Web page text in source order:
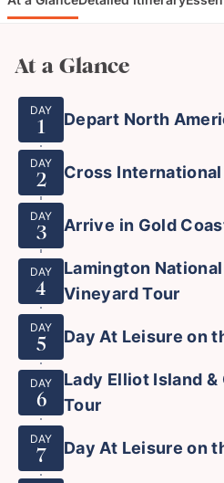
At a Glance
DAY
1 Depart North
DAY
2 Cross
DAY
3 Arrive in Gold
DAY
4
Lamington National
Vineyard Tour
DAY
5 Day At Leisure on
DAY
6
Lady Elliot Island
Tour
DAY
7 Day At Leisure on